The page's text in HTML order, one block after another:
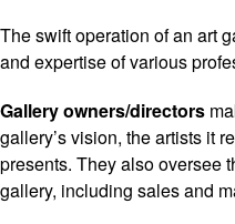
The swift operation of an art
and expertise of various
Gallery owners/directors
gallery’s vision, the artists it
presents. They also oversee
gallery, including sales and